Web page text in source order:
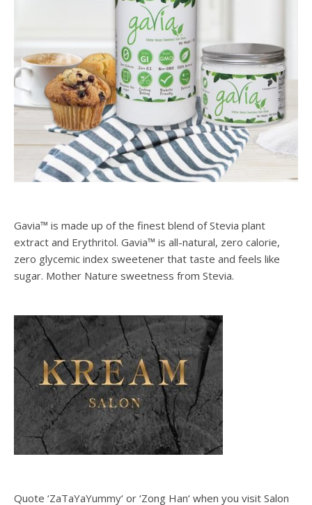
Gavia™ is made up of the finest blend of Stevia plant
extract and Erythritol. Gavia™ is all-natural, zero calorie,
zero glycemic index sweetener that taste and feels like
sugar. Mother Nature sweetness from Stevia.
Quote ‘ZaTaYaYummy‘ or ‘Zong Han‘ when you visit Salon